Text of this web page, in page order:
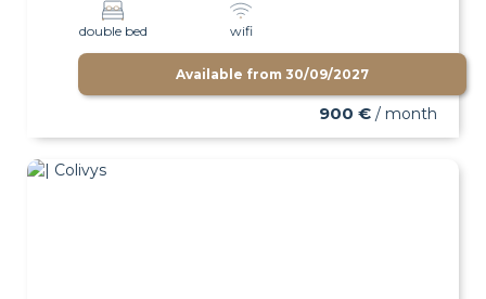
double bed wifi
Available from 30/09/2027
900 € / month